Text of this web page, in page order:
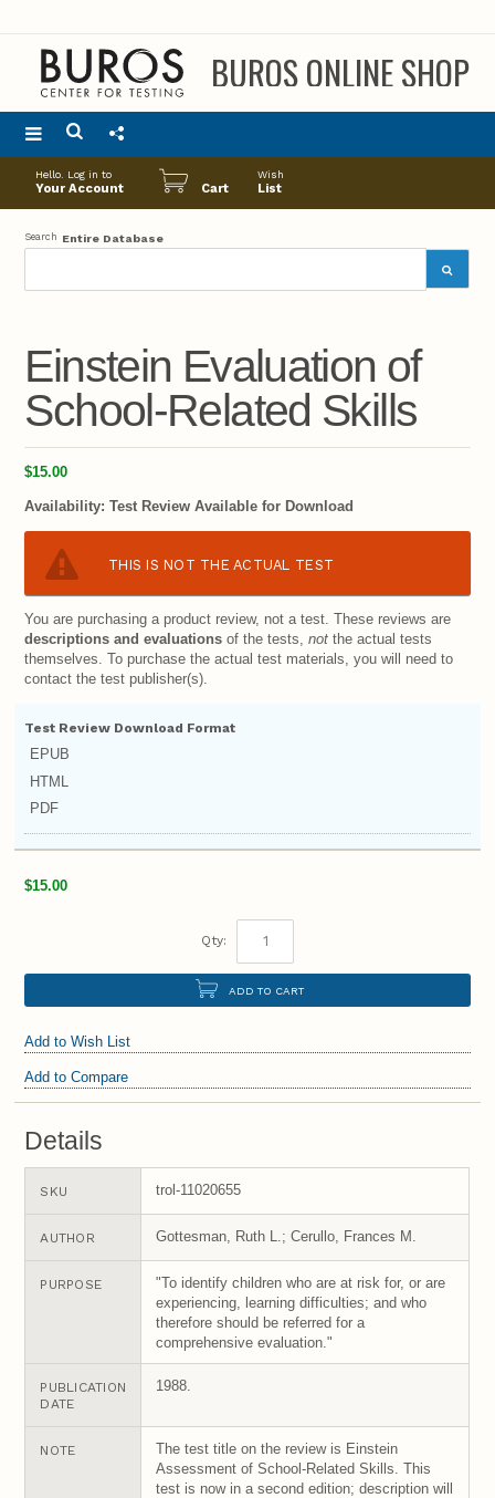
BUROS ONLINE SHOP
Main
menu
Hello. Log in to
Your Account Cart
Wish
List
Search Entire Database
Einstein Evaluation of
School-Related Skills
$15.00
Availability: Test Review Available for Download
THIS IS NOT THE ACTUAL TEST
You are purchasing a product review, not a test. These reviews are
descriptions and evaluations of the tests,not the actual tests
themselves. To purchase the actual test materials, you will need to
contact the test publisher(s).
Test Review Download Format
EPUB
HTML
PDF
$15.00
Qty:
ADD TO CART
Add to Wish List
Add to Compare
Details
SKU trol-11020655
AUTHOR Gottesman, Ruth L.; Cerullo, Frances M.
PURPOSE
"To identify children who are at risk for, or are
experiencing, learning difficulties; and who
therefore should be referred for a
comprehensive evaluation."
PUBLICATION
DATE
1988.
NOTE
The test title on the review is Einstein
Assessment of School-Related Skills. This
test is now in a second edition; description will